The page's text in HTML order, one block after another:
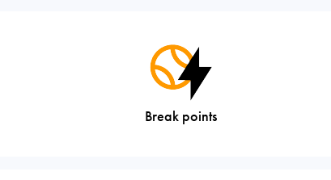
Break points